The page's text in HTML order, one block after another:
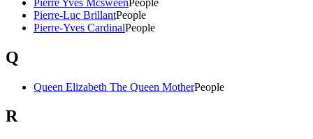
Pierre-Luc BrillantPeople
Pierre-Yves CardinalPeople
Q
Queen Elizabeth The Queen MotherPeople
R